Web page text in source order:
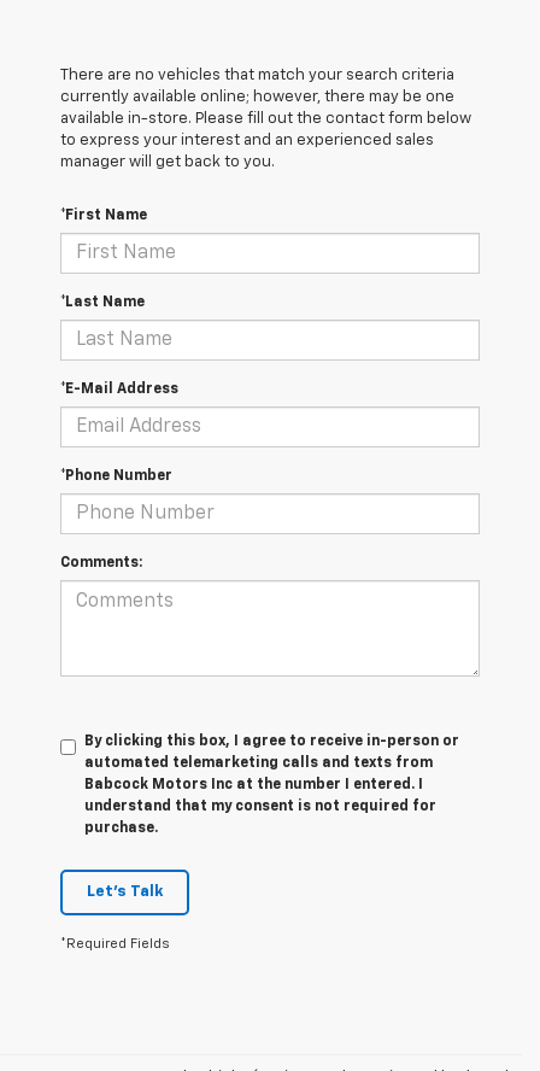
There are no vehicles that match your search criteria
currently available online; however, there may be one
available in-store. Please fill out the contact form below
to express your interest and an experienced sales
manager will get back to you.
*First Name
*Last Name
*E-Mail Address
*Phone Number
Comments:
By clicking this box, I agree to receive in-person or
automated telemarketing calls and texts from
Babcock Motors Inc at the number I entered. I
understand that my consent is not required for
purchase.
Let's Talk
*Required Fields